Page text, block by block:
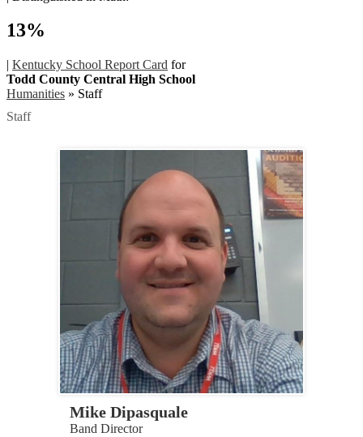
13%
| Kentucky School Report Card for
Todd County Central High School
Humanities » Staff
Staff
Mike Dipasquale
Band Director